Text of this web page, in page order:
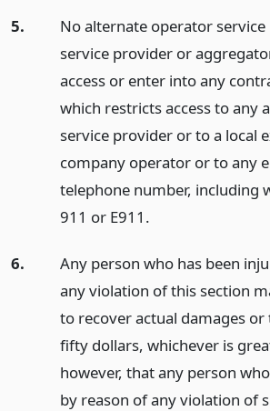
5.
No alternate operator service
service provider or
access or enter into any
which restricts access to any
service provider or to a local
company operator or to any
telephone number, including
911 or E911.
6.
Any person who has been
any violation of this section
to recover actual damages
fifty dollars, whichever is
however, that any person
by reason of any violation of